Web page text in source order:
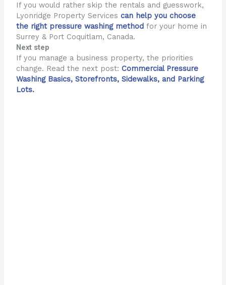
If you would rather skip the rentals and guesswork,
Lyonridge Property Servicescan help you choose
the right pressure washing method for your home in
Surrey & Port Coquitlam, Canada.
Next step
If you manage a business property, the priorities
change. Read the next post:Commercial Pressure
Washing Basics, Storefronts, Sidewalks, and Parking
Lots.